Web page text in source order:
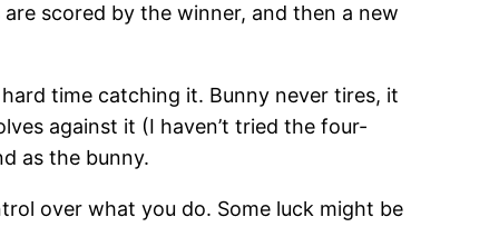
scored by the winner, and then a new
time catching it. Bunny never tires, it
against it (I haven’t tried the four-
as the bunny.
over what you do. Some luck might be